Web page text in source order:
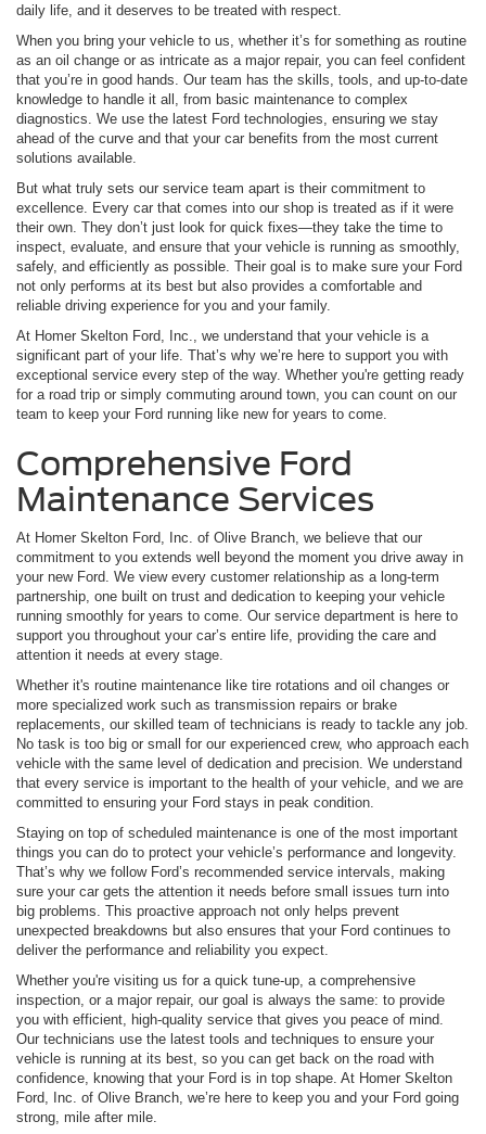
daily life, and it deserves to be treated with respect.
When you bring your vehicle to us, whether it’s for something as routine
as an oil change or as intricate as a major repair, you can feel confident
that you’re in good hands. Our team has the skills, tools, and up-to-date
knowledge to handle it all, from basic maintenance to complex
diagnostics. We use the latest Ford technologies, ensuring we stay
ahead of the curve and that your car benefits from the most current
solutions available.
But what truly sets our service team apart is their commitment to
excellence. Every car that comes into our shop is treated as if it were
their own. They don’t just look for quick fixes—they take the time to
inspect, evaluate, and ensure that your vehicle is running as smoothly,
safely, and efficiently as possible. Their goal is to make sure your Ford
not only performs at its best but also provides a comfortable and
reliable driving experience for you and your family.
At Homer Skelton Ford, Inc., we understand that your vehicle is a
significant part of your life. That’s why we’re here to support you with
exceptional service every step of the way. Whether you're getting ready
for a road trip or simply commuting around town, you can count on our
team to keep your Ford running like new for years to come.
Comprehensive Ford
Maintenance Services
At Homer Skelton Ford, Inc. of Olive Branch, we believe that our
commitment to you extends well beyond the moment you drive away in
your new Ford. We view every customer relationship as a long-term
partnership, one built on trust and dedication to keeping your vehicle
running smoothly for years to come. Our service department is here to
support you throughout your car’s entire life, providing the care and
attention it needs at every stage.
Whether it's routine maintenance like tire rotations and oil changes or
more specialized work such as transmission repairs or brake
replacements, our skilled team of technicians is ready to tackle any job.
No task is too big or small for our experienced crew, who approach each
vehicle with the same level of dedication and precision. We understand
that every service is important to the health of your vehicle, and we are
committed to ensuring your Ford stays in peak condition.
Staying on top of scheduled maintenance is one of the most important
things you can do to protect your vehicle’s performance and longevity.
That’s why we follow Ford’s recommended service intervals, making
sure your car gets the attention it needs before small issues turn into
big problems. This proactive approach not only helps prevent
unexpected breakdowns but also ensures that your Ford continues to
deliver the performance and reliability you expect.
Whether you're visiting us for a quick tune-up, a comprehensive
inspection, or a major repair, our goal is always the same: to provide
you with efficient, high-quality service that gives you peace of mind.
Our technicians use the latest tools and techniques to ensure your
vehicle is running at its best, so you can get back on the road with
confidence, knowing that your Ford is in top shape. At Homer Skelton
Ford, Inc. of Olive Branch, we’re here to keep you and your Ford going
strong, mile after mile.